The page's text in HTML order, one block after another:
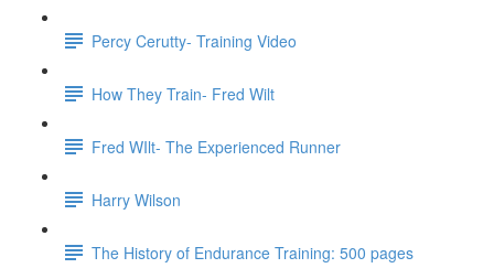
Percy Cerutty- Training Video
How They Train- Fred Wilt
Fred WIlt- The Experienced Runner
Harry Wilson
The History of Endurance Training: 500 pages